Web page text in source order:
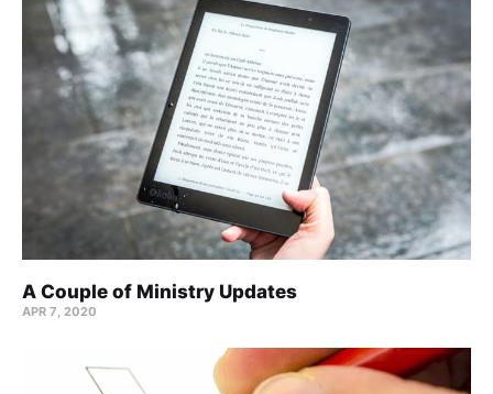
A Couple of Ministry Updates
APR 7, 2020